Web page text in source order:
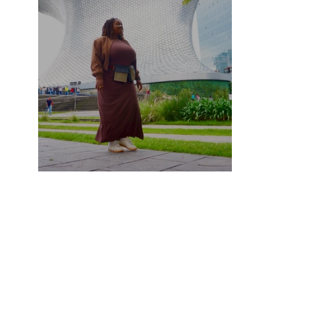
Mexico City Travel Guide